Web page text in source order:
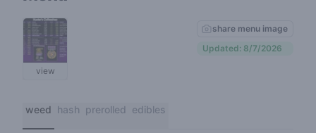
view
share menu image
Updated: 8/7/2026
weed hash prerolled edibles